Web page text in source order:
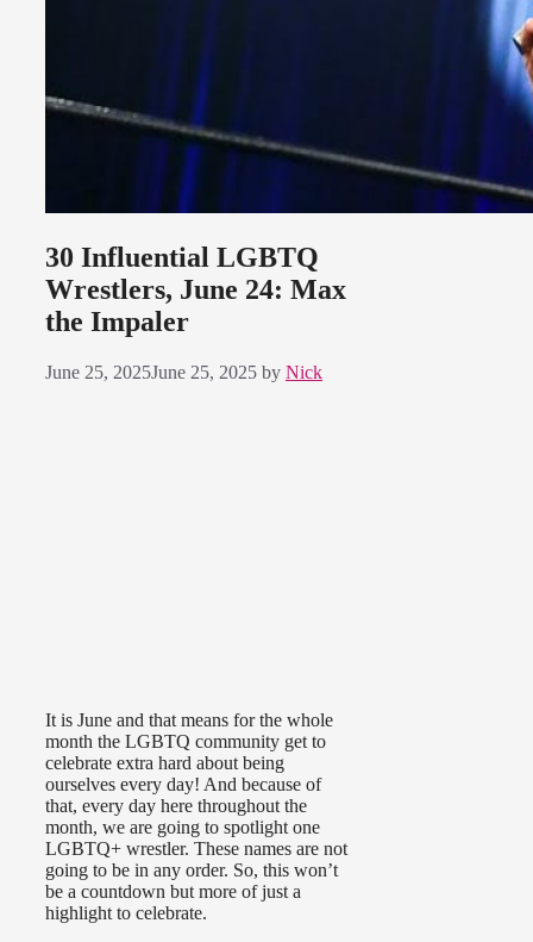
30 Influential LGBTQ
Wrestlers, June 24: Max
the Impaler
June 25, 2025June 25, 2025 by Nick
It is June and that means for the whole
month the LGBTQ community get to
celebrate extra hard about being
ourselves every day! And because of
that, every day here throughout the
month, we are going to spotlight one
LGBTQ+ wrestler. These names are not
going to be in any order. So, this won’t
be a countdown but more of just a
highlight to celebrate.